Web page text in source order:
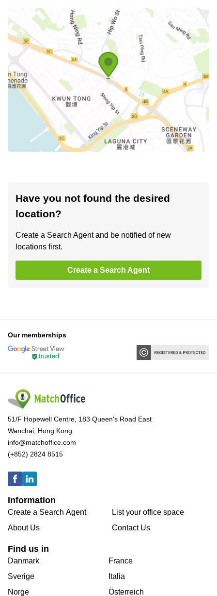
Have you not found the desired
location?
Create a Search Agent and be notified of new
locations first.
Create a Search Agent
Our memberships
51/F Hopewell Centre, 183 Queen's Road East
Wanchai, Hong Kong
info@matchoffice.com
(+852) 2824 8515
Information
Create a Search Agent
About Us
List your office space
Contact Us
Find us in
Danmark
Sverige
Norge
France
Italia
Österreich